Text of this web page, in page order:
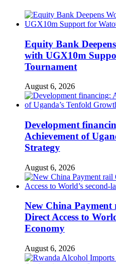
Equity Bank
with UGX10m
Tournament
August 6, 2026
Development
Achievement of
Strategy
August 6, 2026
New China
Direct Access to
Economy
August 6, 2026